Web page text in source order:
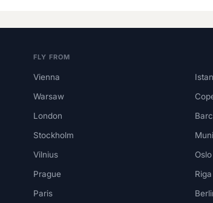
FLY FROM
Vienna
Warsaw
London
Stockholm
Vilnius
Prague
Paris
Oslo
Riga